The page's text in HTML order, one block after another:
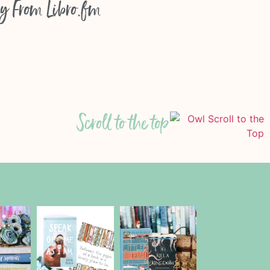
FromLibro.fm
Scroll to the top